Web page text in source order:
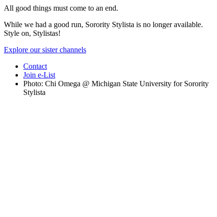
All good things must come to an end.
While we had a good run, Sorority Stylista is no longer available.
Style on, Stylistas!
Explore our sister channels
Contact
Join e-List
Photo: Chi Omega @ Michigan State University for Sorority
Stylista